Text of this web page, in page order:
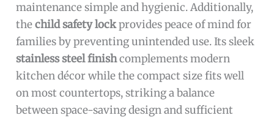
maintenance simple and hygienic. Additionally,
thechild safety lockprovides peace of mind for
families by preventing unintended use. Its sleek
stainless steel finishcomplements modern
kitchen décor while the compact size fits well
on most countertops, striking a balance
between space-saving design and sufficient